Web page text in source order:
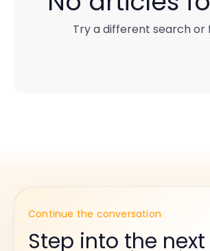
Try a different search or
Continue the conversation
Step into the next